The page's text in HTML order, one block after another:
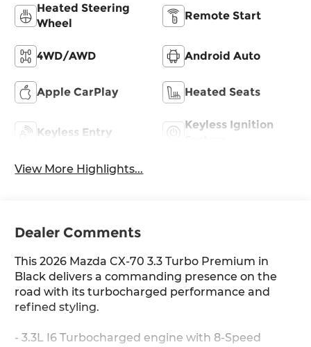
Heated Steering
Wheel
Remote Start
4WD/AWD Android Auto
Apple CarPlay Heated Seats
Keyless Entry
Keyless Ignition
View More Highlights...
Dealer Comments
This 2026 Mazda CX-70 3.3 Turbo Premium in
Black delivers a commanding presence on the
road with its turbocharged performance and
refined styling.
- 3.3L I6 Turbocharged engine with 8-Speed